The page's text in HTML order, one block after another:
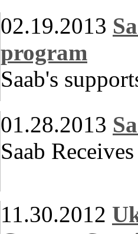
02.19.2013
program
Saab's
01.28.2013
Saab
11.30.2012